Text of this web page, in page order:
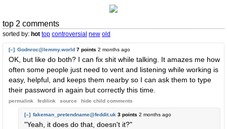
top 2 comments
sorted by: hot top controversial new old
[–] Godnroc@lemmy.world 7 points 2 months ago
OK, but like do both? I can fix shit while talking. It amazes me how
often some people just need to vent and listening while working is
easy, helpful, and keeps them nearby so I can ask them to type
their password in again but correctly this time.
permalink fedilink source hide child comments
[–] fakeman_pretendname@feddit.uk 3 points 2 months ago
"Yeah, it does do that, doesn't it?"